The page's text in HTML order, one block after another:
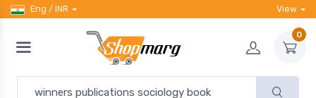
Eng / INR View
0